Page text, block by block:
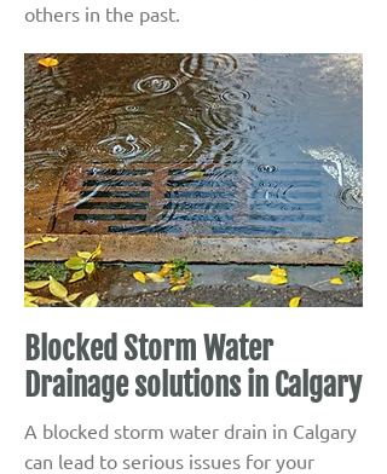
others in the past.
Blocked Storm Water
Drainage solutions in Calgary
A blocked storm water drain in Calgary
can lead to serious issues for your